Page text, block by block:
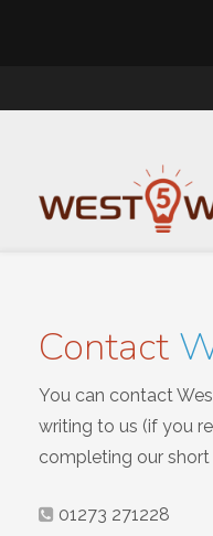
Contact
You can contact
writing to us (if you
completing our
01273 271228